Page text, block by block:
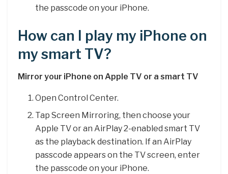
the passcode on your iPhone.
How can I play my iPhone on
my smart TV?
Mirror your iPhone on Apple TV or a smart TV
Open Control Center.
Tap Screen Mirroring, then choose your
Apple TV or an AirPlay 2-enabled smart TV
as the playback destination. If an AirPlay
passcode appears on the TV screen, enter
the passcode on your iPhone.